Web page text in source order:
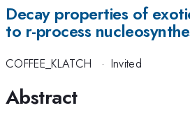
Decay properties of
to r-process
COFFEE_KLATCH · Invited
Abstract